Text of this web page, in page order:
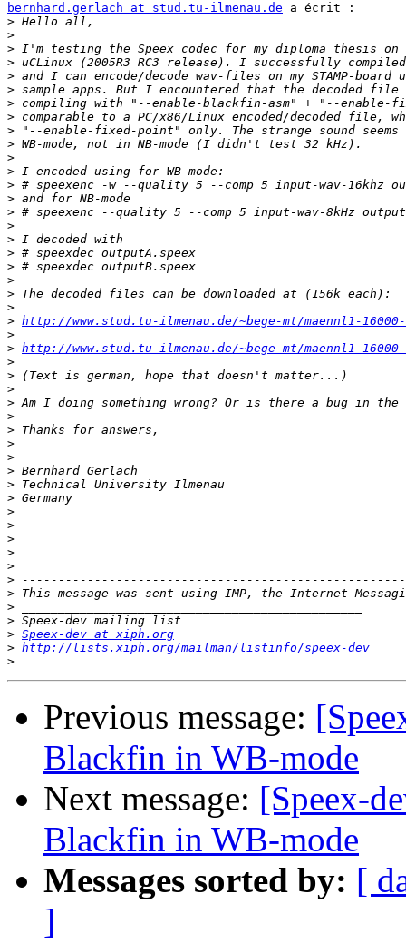
bernhard.gerlach at stud.tu-ilmenau.de a écrit :
>
>
>
>
>
>
>
>
>
>
>
>
>
>
>
>
>
>
>
>
>
>
> http://www.stud.tu-ilmenau.de/~bege-mt/maennl1-
>
> http://www.stud.tu-ilmenau.de/~bege-mt/maennl1-
>
>
>
>
>
>
>
>
>
>
>
>
>
>
>
>
>
>
>
>
> Speex-dev at xiph.org
> http://lists.xiph.org/mailman/listinfo/speex-dev
>
Previous message:
Blackfin in WB-mode
Next message: [Speex-
Blackfin in WB-mode
Messages sorted by: [
]